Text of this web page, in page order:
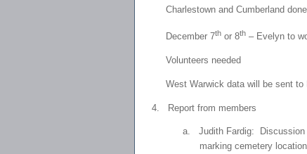
Charlestown and Cumberland done
December 7th or 8th – Evelyn to
Volunteers needed
West Warwick data will be sent to
4. Report from members
a.
Judith Fardig: Discussion
marking cemetery